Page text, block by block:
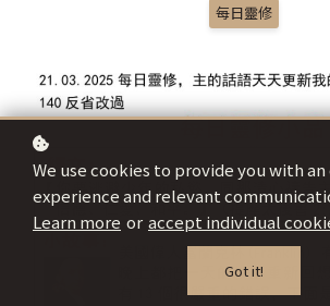
每日靈修
We use cookies to provide you with
experience and relevant
Learn more or accept individual
Got it!